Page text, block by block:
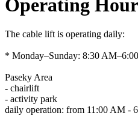
Operating
The cable lift is operating daily:
* Monday–Sunday: 8:30
Paseky Area
- chairlift
- activity park
daily operation: from 11:00 AM -